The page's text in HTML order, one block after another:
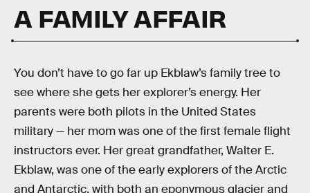
A FAMILY AFFAIR
You don’t have to go far up Ekblaw’s family tree to
see where she gets her explorer’s energy. Her
parents were both pilots in the United States
military — her mom was one of the first female flight
instructors ever. Her great grandfather, Walter E.
Ekblaw, was one of the early explorers of the Arctic
and Antarctic, with both an eponymous glacier and